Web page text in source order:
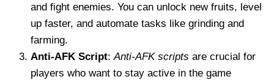
and fight enemies. You can unlock new fruits, level
up faster, and automate tasks like grinding and
farming.
Anti-AFK Script: Anti-AFK scripts are crucial for
players who want to stay active in the game